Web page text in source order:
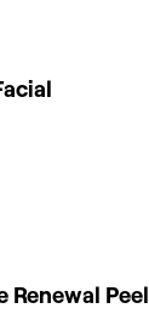
Renewal Peel